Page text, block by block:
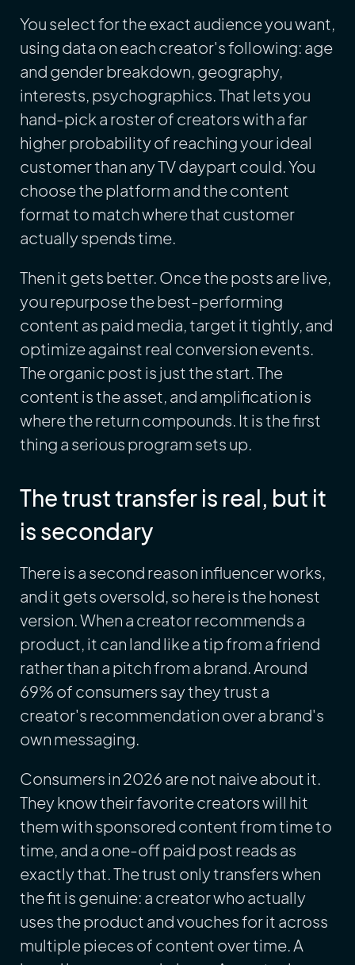
You select for the exact audience you want,
using data on each creator's following: age
and gender breakdown, geography,
interests, psychographics. That lets you
hand-pick a roster of creators with a far
higher probability of reaching your ideal
customer than any TV daypart could. You
choose the platform and the content
format to match where that customer
actually spends time.
Then it gets better. Once the posts are live,
you repurpose the best-performing
content as paid media, target it tightly, and
optimize against real conversion events.
The organic post is just the start. The
content is the asset, and amplification is
where the return compounds. It is the first
thing a serious program sets up.
The trust transfer is real, but it
is secondary
There is a second reason influencer works,
and it gets oversold, so here is the honest
version. When a creator recommends a
product, it can land like a tip from a friend
rather than a pitch from a brand. Around
69% of consumers say they trust a
creator's recommendation over a brand's
own messaging.
Consumers in 2026 are not naive about it.
They know their favorite creators will hit
them with sponsored content from time to
time, and a one-off paid post reads as
exactly that. The trust only transfers when
the fit is genuine: a creator who actually
uses the product and vouches for it across
multiple pieces of content over time. A